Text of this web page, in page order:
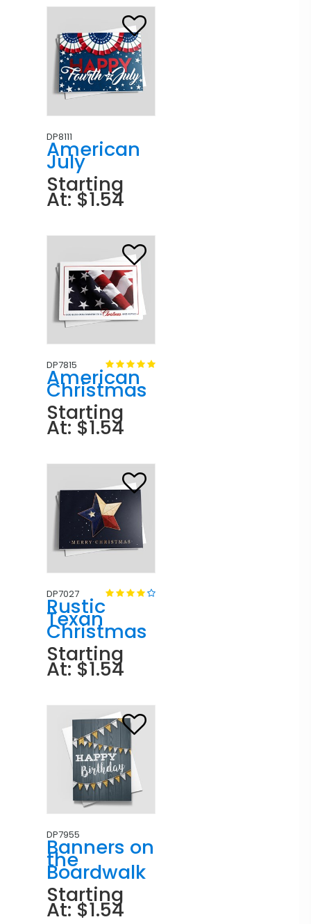
DP8111
American
July
Starting
At: $1.54
DP7815
American
Christmas
Starting
At: $1.54
DP7027
Rustic
Texan
Christmas
Starting
At: $1.54
DP7955
Banners on
the
Boardwalk
Starting
At: $1.54